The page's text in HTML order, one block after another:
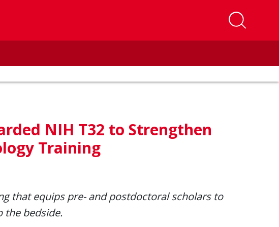
NIH T32 to Strengthen
Training
that equips pre- and postdoctoral scholars to
the bedside.